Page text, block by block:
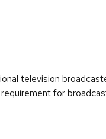
television
for